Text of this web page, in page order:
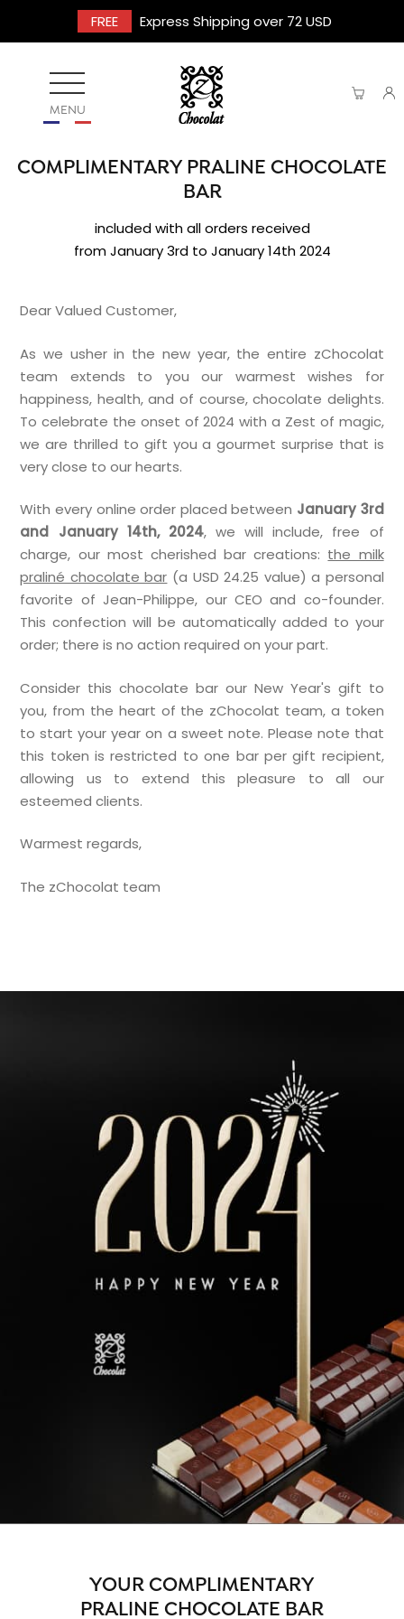
FREE Express Shipping over 72 USD
MENU
COMPLIMENTARY PRALINE CHOCOLATE
BAR
included with all orders received
from January 3rd to January 14th 2024
Dear Valued Customer,
As we usher in the new year, the entire zChocolat
team extends to you our warmest wishes for
happiness, health, and of course, chocolate delights.
To celebrate the onset of 2024 with a Zest of magic,
we are thrilled to gift you a gourmet surprise that is
very close to our hearts.
With every online order placed between January 3rd
and January 14th, 2024, we will include, free of
charge, our most cherished bar creations: the milk
praliné chocolate bar (a USD 24.25 value) a personal
favorite of Jean-Philippe, our CEO and co-founder.
This confection will be automatically added to your
order; there is no action required on your part.
Consider this chocolate bar our New Year's gift to
you, from the heart of the zChocolat team, a token
to start your year on a sweet note. Please note that
this token is restricted to one bar per gift recipient,
allowing us to extend this pleasure to all our
esteemed clients.
Warmest regards,
The zChocolat team
YOUR COMPLIMENTARY
PRALINE CHOCOLATE BAR